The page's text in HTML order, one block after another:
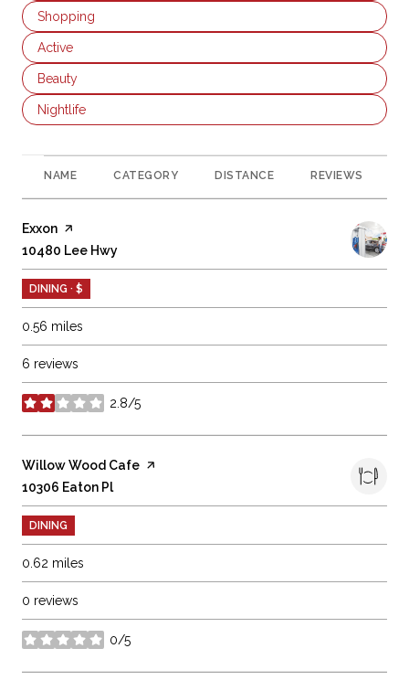
Search businesses related to
Shopping
Search businesses related to
Active
Search businesses related to
Beauty
Search businesses related to
Nightlife
NAME CATEGORY DISTANCE REVIEWS
Visit the
Exxon page on Yelp
Search
10480 Lee Hwy
DINING · $
0.56 miles
6 reviews
2.8/5
stars
Visit the
Willow Wood Cafe page on Yelp
Search
10306 Eaton Plon Google Maps
DINING
0.62 miles
0 reviews
0/5
stars